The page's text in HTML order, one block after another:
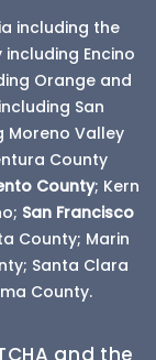
including the
Encino
Orange and
including San
Moreno Valley
County
County; Kern
San Francisco
County; Marin
Santa Clara
County.
and the